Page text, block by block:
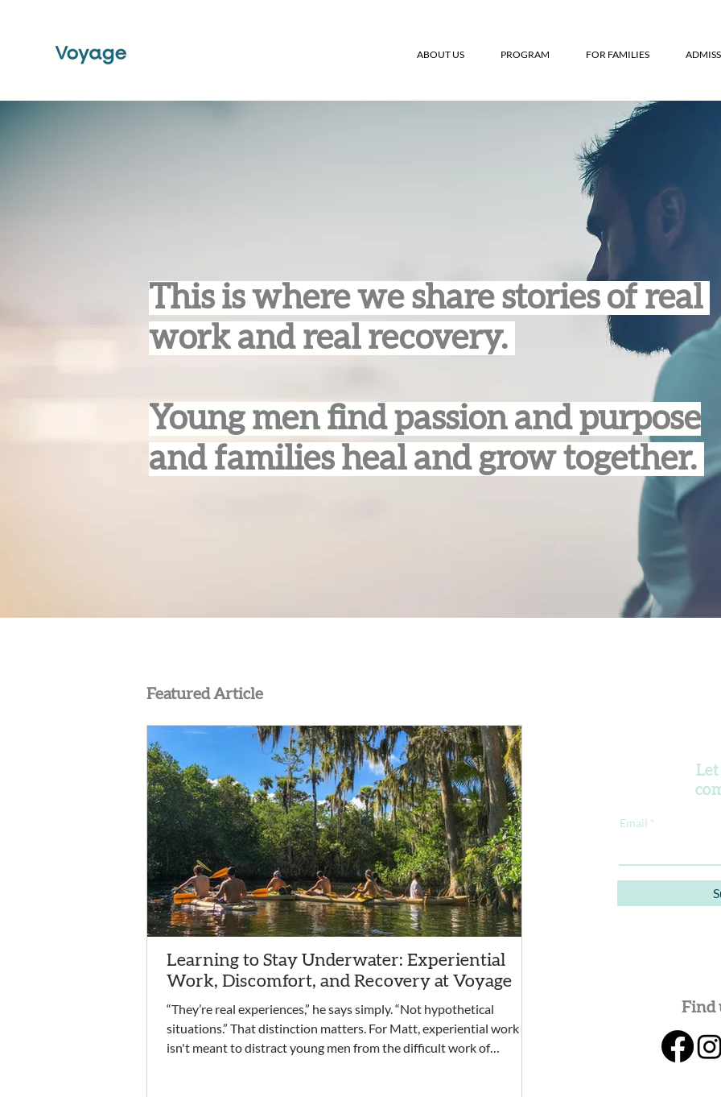
ABOUT US PROGRAM FOR FAMILIES
This is where we share stories of real
work and real recovery.
Young men find passion and purpose
and families heal and grow together.
Featured Article
Learning to Stay Underwater: Experiential
Work, Discomfort, and Recovery at Voyage
“They’re real experiences,” he says simply. “Not hypothetical
situations.” That distinction matters. For Matt, experiential work
isn't meant to distract young men from the difficult work of
Email
Find